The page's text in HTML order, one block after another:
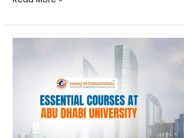
Successful
Career